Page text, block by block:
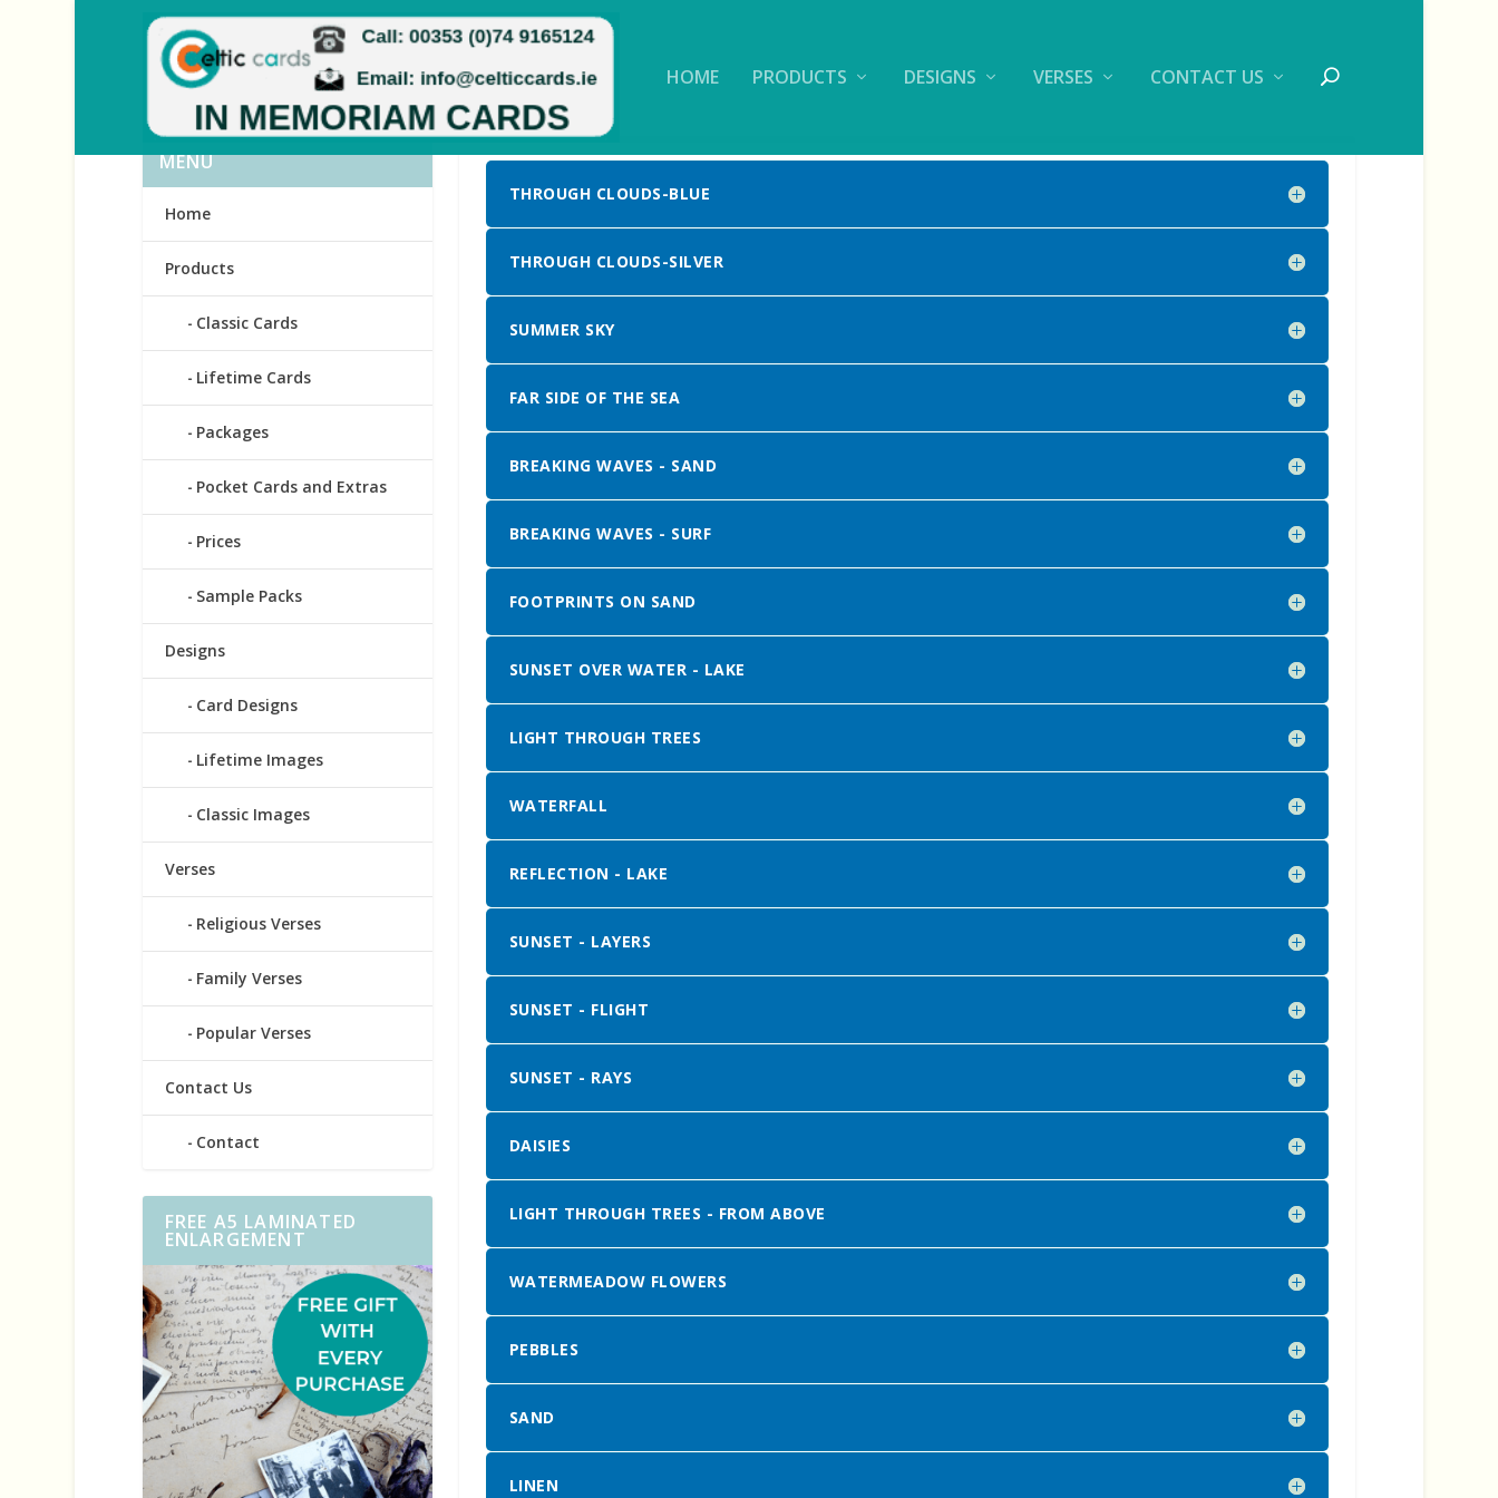
HOME PRODUCTS DESIGNS VERSES CONTACT US
THROUGH CLOUDS-BLUE
THROUGH CLOUDS-SILVER
SUMMER SKY
FAR SIDE OF THE SEA
BREAKING WAVES - SAND
BREAKING WAVES - SURF
FOOTPRINTS ON SAND
SUNSET OVER WATER - LAKE
LIGHT THROUGH TREES
WATERFALL
REFLECTION - LAKE
SUNSET - LAYERS
SUNSET - FLIGHT
SUNSET - RAYS
DAISIES
LIGHT THROUGH TREES - FROM ABOVE
WATERMEADOW FLOWERS
PEBBLES
SAND
LINEN
MENU
Home
Products
Classic Cards
Lifetime Cards
Packages
Pocket Cards and Extras
Prices
Sample Packs
Designs
Card Designs
Lifetime Images
Classic Images
Verses
Religious Verses
Family Verses
Popular Verses
Contact Us
Contact
FREE A5 LAMINATED
ENLARGEMENT